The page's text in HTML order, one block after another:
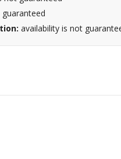
availability is not